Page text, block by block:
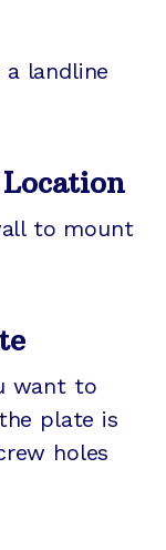
landline
to mount
want to
plate is
holes